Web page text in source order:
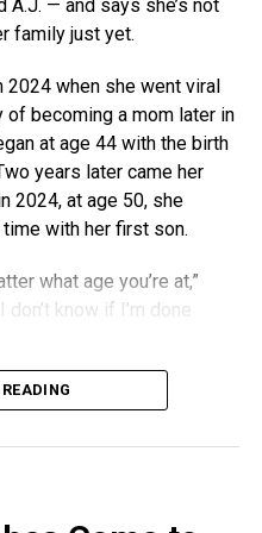
— and says she’s not
family just yet.
when she went viral
of becoming a mom later in
at age 44 with the birth
years later came her
2024, at age 50, she
with her first son.
what age you’re at,”
don’t know if I’m done
might seem daunting,
at 44 than I was
or maybe having